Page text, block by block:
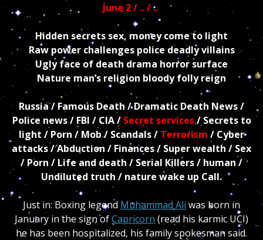
June 2 / .. / ..
Hidden secrets sex, money come to light
Raw power challenges police deadly villains
Ugly face of death drama horror surface
Nature man’s religion bloody folly reign
Russia / Famous Death / Dramatic Death News /
Police news / FBI / CIA / Secret services/ Secrets to
light / Porn / Mob / Scandals / Terrorism / Cyber
attacks / Abduction / Finances / Super wealth / Sex
/ Porn / Life and death / Serial Killers / human /
Undiluted truth / nature wake up Call.
Just in: Boxing legend Muhammad Ali was born in
January in the sign ofCapricorn(read his karmic UCI)
he has been hospitalized, his family spokesman said.